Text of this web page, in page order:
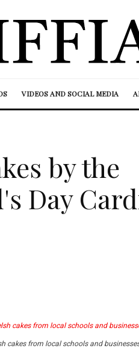
VIDEOS AND SOCIAL MEDIA
by the
Day
cakes from local schools and